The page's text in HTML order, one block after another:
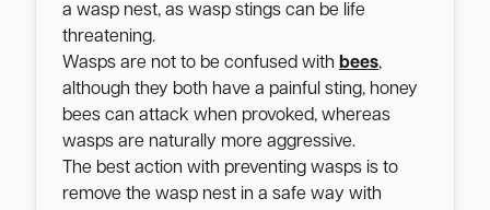
a wasp nest, as wasp stings can be life
threatening.
Wasps are not to be confused with bees,
although they both have a painful sting, honey
bees can attack when provoked, whereas
wasps are naturally more aggressive.
The best action with preventing wasps is to
remove the wasp nest in a safe way with